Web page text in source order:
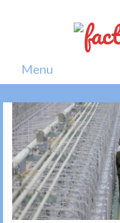
Menu
Home
News
Politics
Society
All news